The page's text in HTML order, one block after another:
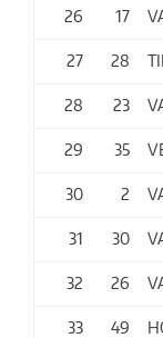
26 17
27 28
28 23
29 35
30 2
31 30
32 26
33 49